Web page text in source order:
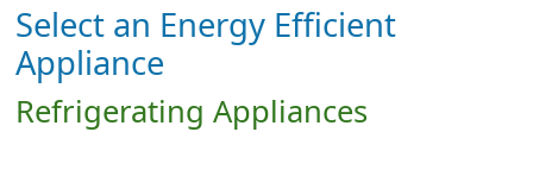
Select an Energy Efficient
Appliance
Refrigerating Appliances